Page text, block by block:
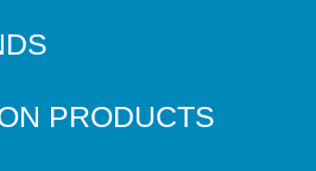
PRODUCTS